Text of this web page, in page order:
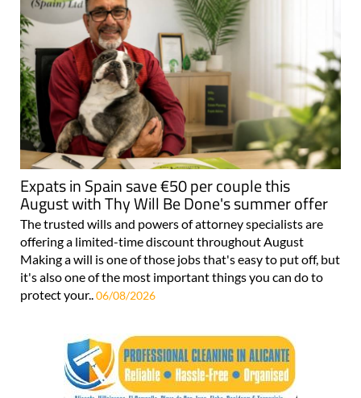
Expats in Spain save €50 per couple this
August with Thy Will Be Done's summer offer
The trusted wills and powers of attorney specialists are
offering a limited-time discount throughout August
Making a will is one of those jobs that's easy to put off, but
it's also one of the most important things you can do to
protect your..06/08/2026